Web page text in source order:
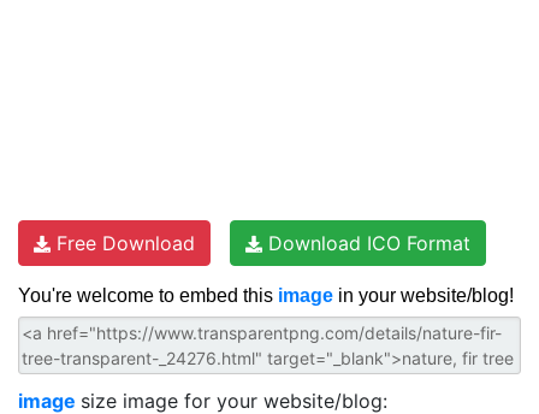
Free Download Download ICO Format
You're welcome to embed this image in your website/blog!
image size image for your website/blog: